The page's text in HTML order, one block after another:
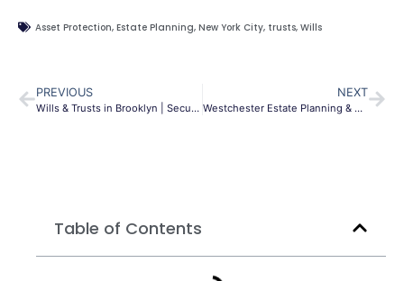
Asset Protection, Estate Planning, New York City, trusts, Wills
PREVIOUS
Wills & Trusts in Brooklyn | Secure Your NY Estate
NEXT
Westchester Estate Planning & Probate | Morgan Legal Group
Table of Contents